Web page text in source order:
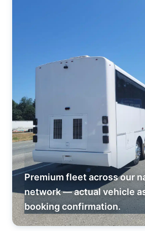
Premium fleet across our
network — actual vehicle
booking confirmation.